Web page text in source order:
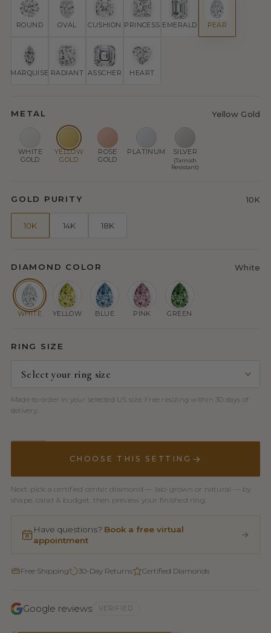
ROUND OVAL CUSHION PRINCESS EMERALD PEAR
MARQUISE RADIANT ASSCHER HEART
METAL Yellow Gold
WHITE
GOLD
YELLOW
GOLD
ROSE
GOLD
PLATINUM SILVER
(Tarnish
Resistant)
GOLD PURITY 10K
10K 14K 18K
DIAMOND COLOR White
WHITE YELLOW BLUE PINK GREEN
RING SIZE
Made-to-order in your selected US size. Free resizing within 30 days of
delivery.
CHOOSE THIS SETTING
Next: pick a certified center diamond — lab-grown or natural — by
shape, carat & budget, then preview your finished ring.
Have questions? Book a free virtual
appointment
Free Shipping 30-Day Returns Certified Diamonds
Google reviews VERIFIED